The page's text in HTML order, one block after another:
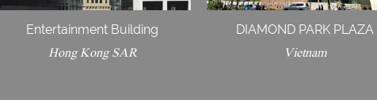
Entertainment Building
Hong Kong SAR
DIAMOND PARK PLAZA
Vietnam